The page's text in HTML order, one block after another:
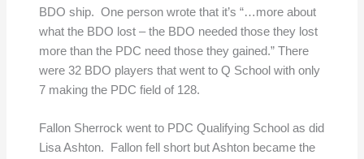
BDO ship. One person wrote that it’s “…more about
what the BDO lost – the BDO needed those they lost
more than the PDC need those they gained.” There
were 32 BDO players that went to Q School with only
7 making the PDC field of 128.
Fallon Sherrock went to PDC Qualifying School as did
Lisa Ashton. Fallon fell short but Ashton became the